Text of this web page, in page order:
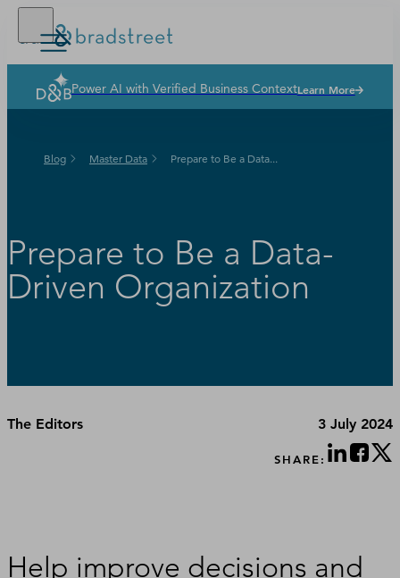
Solutions
Why Dun & Bradstreet
Power AI with Verified Business ContextLearn More
Blog Master Data Prepare to Be a Data...
Prepare to Be a Data-
Driven Organization
The Editors 3 July 2024
SHARE:
Help improve decisions and